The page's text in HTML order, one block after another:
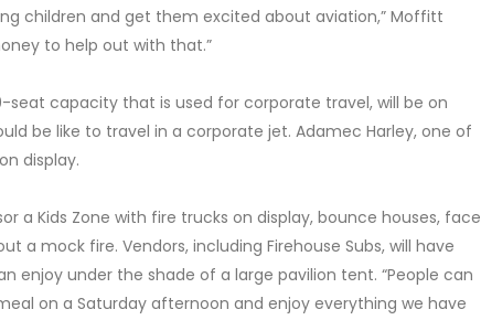
children and get them excited about aviation,” Moffitt
to help out with that.”
seat capacity that is used for corporate travel, will be on
be like to travel in a corporate jet. Adamec Harley, one of
display.
a Kids Zone with fire trucks on display, bounce houses, face
mock fire. Vendors, including Firehouse Subs, will have
enjoy under the shade of a large pavilion tent. “People can
on a Saturday afternoon and enjoy everything we have